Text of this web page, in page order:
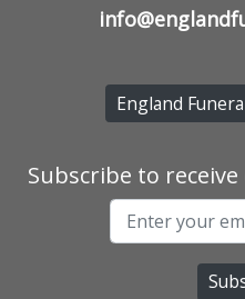
England
Subscribe to